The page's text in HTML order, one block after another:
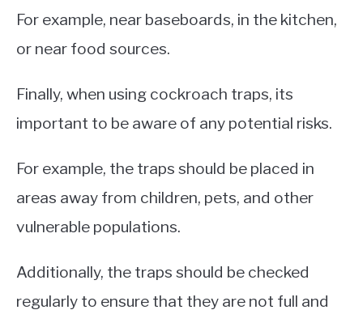
For example, near baseboards, in the kitchen,
or near food sources.
Finally, when using cockroach traps, its
important to be aware of any potential risks.
For example, the traps should be placed in
areas away from children, pets, and other
vulnerable populations.
Additionally, the traps should be checked
regularly to ensure that they are not full and